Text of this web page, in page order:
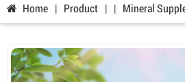
Home | Product | | Mineral